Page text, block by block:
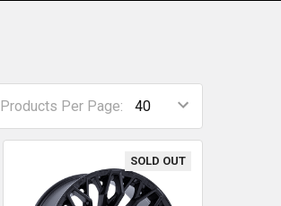
Products Per Page:
SOLD OUT